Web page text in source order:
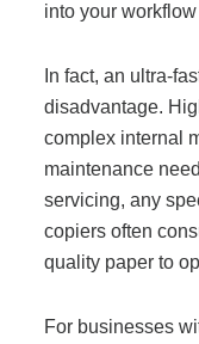
Modular Walls
Office Pods
into your
In fact, an ultra-
disadvantage.
complex internal
maintenance
servicing, any
copiers often
quality paper to
For businesses